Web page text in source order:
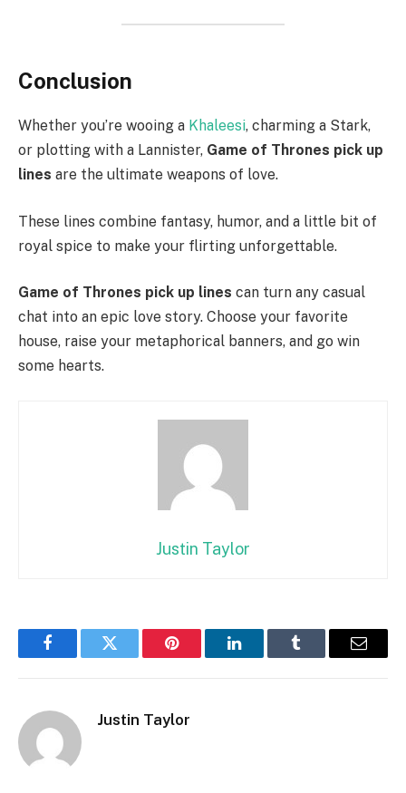
Conclusion
Whether you’re wooing a Khaleesi, charming a Stark,
or plotting with a Lannister, Game of Thrones pick up
lines are the ultimate weapons of love.
These lines combine fantasy, humor, and a little bit of
royal spice to make your flirting unforgettable.
Game of Thrones pick up lines can turn any casual
chat into an epic love story. Choose your favorite
house, raise your metaphorical banners, and go win
some hearts.
Justin Taylor
FacebookTwitter Pinterest LinkedInTumblr Email
Justin Taylor